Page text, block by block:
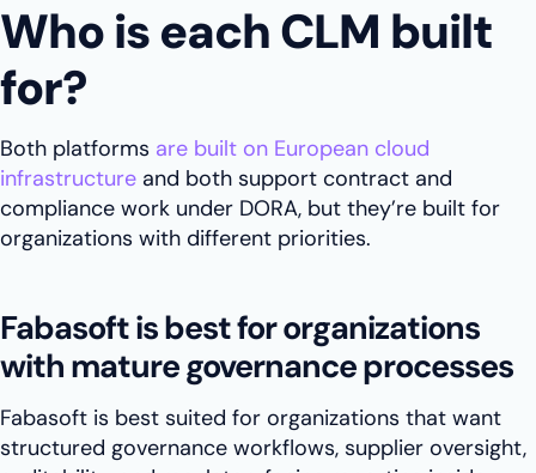
Who is each CLM built
for?
Both platforms are built on European cloud
infrastructure and both support contract and
compliance work under DORA, but they’re built for
organizations with different priorities.
Fabasoft is best for organizations
with mature governance processes
Fabasoft is best suited for organizations that want
structured governance workflows, supplier oversight,